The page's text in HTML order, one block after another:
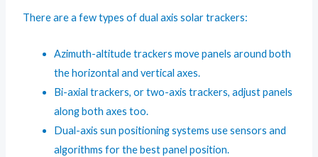
There are a few types of dual axis solar trackers:
Azimuth-altitude trackers move panels around both
the horizontal and vertical axes.
Bi-axial trackers, or two-axis trackers, adjust panels
along both axes too.
Dual-axis sun positioning systems use sensors and
algorithms for the best panel position.